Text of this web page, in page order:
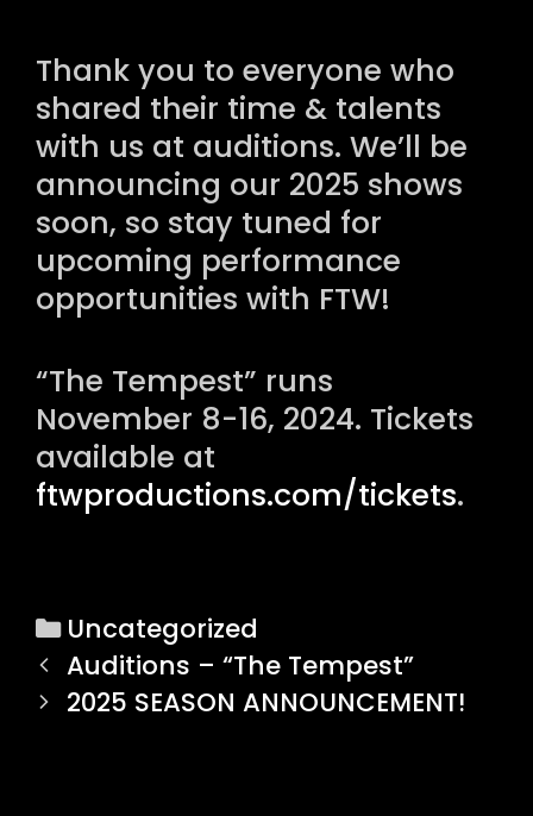
Thank you to everyone who
shared their time & talents
with us at auditions. We’ll be
announcing our 2025 shows
soon, so stay tuned for
upcoming performance
opportunities with FTW!
“The Tempest” runs
November 8-16, 2024. Tickets
available at
ftwproductions.com/tickets.
C
a
t
Uncategorized
P
o
Auditions – “The Tempest”
2025 SEASON ANNOUNCEMENT!